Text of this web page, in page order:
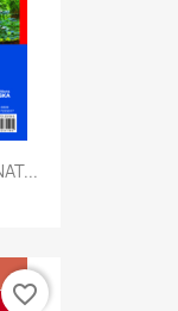
favorite_border